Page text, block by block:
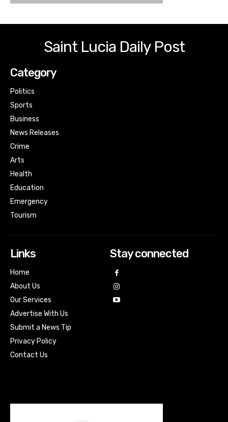
Saint Lucia Daily Post
Category
Politics
Sports
Business
News Releases
Crime
Arts
Health
Education
Emergency
Tourism
Links
Home
About Us
Our Services
Advertise With Us
Submit a News Tip
Privacy Policy
Contact Us
Stay connected